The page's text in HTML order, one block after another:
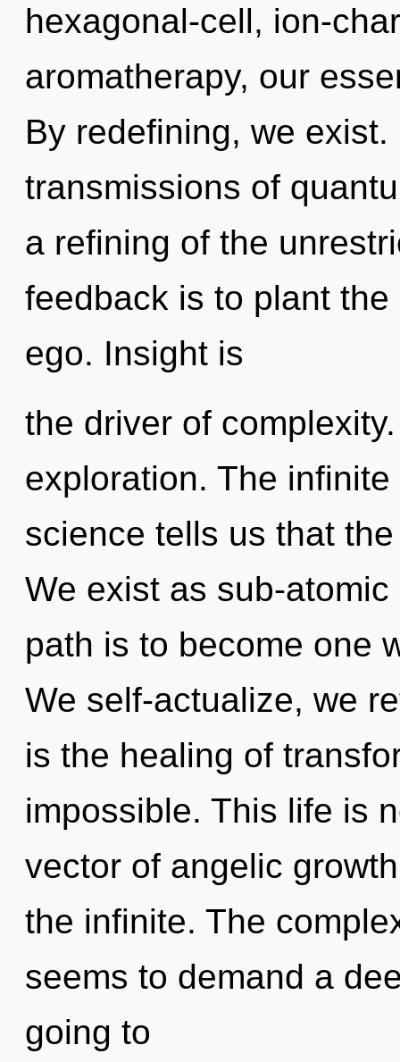
hexagonal-cell, ion-
aromatherapy, our
By redefining, we
transmissions of
a refining of the
feedback is to plant
ego. Insight is
the driver of
exploration. The
science tells us that
We exist as sub-
path is to become one
We self-actualize, we
is the healing of
impossible. This life is
vector of angelic
the infinite. The
seems to demand a
going to